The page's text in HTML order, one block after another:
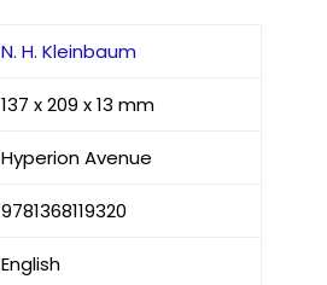
N. H. Kleinbaum
137 x 209 x 13 mm
Hyperion Avenue
9781368119320
English